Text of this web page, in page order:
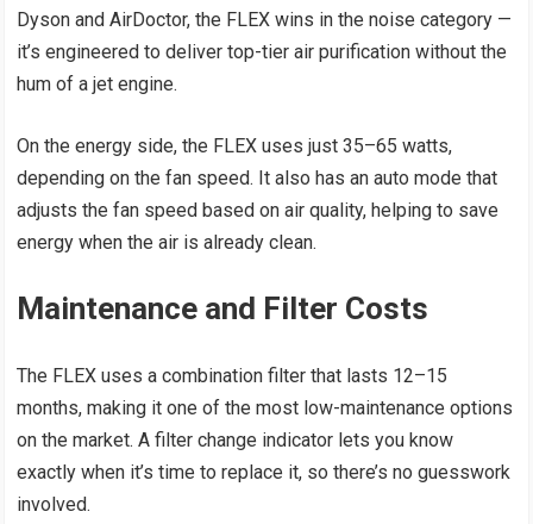
Dyson and AirDoctor, the FLEX wins in the noise category —
it’s engineered to deliver top-tier air purification without the
hum of a jet engine.
On the energy side, the FLEX uses just 35–65 watts,
depending on the fan speed. It also has an auto mode that
adjusts the fan speed based on air quality, helping to save
energy when the air is already clean.
Maintenance and Filter Costs
The FLEX uses a combination filter that lasts 12–15
months, making it one of the most low-maintenance options
on the market. A filter change indicator lets you know
exactly when it’s time to replace it, so there’s no guesswork
involved.